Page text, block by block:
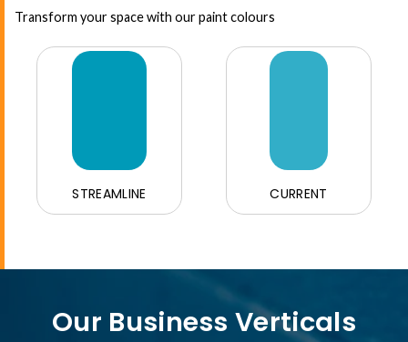
Transform your space with our paint colours
STREAMLINE CURRENT
Our Business Verticals